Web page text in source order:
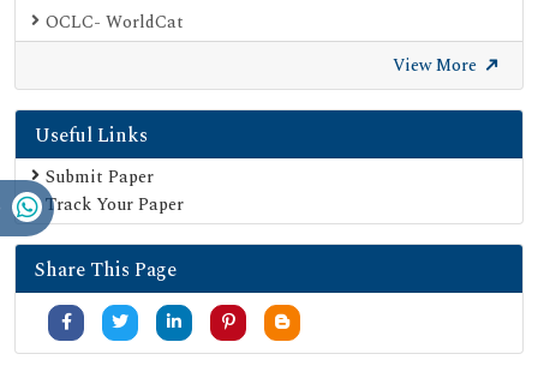
OCLC- WorldCat
Publons
Geneva Foundation for Medical Education and Research
Euro Pub
Google Scholar
SHERPA ROMEO
Secret Search Engine Labs
Serials Union Catalogue (SUNCAT)
View More
Useful Links
Submit Paper
Track Your Paper
Share This Page